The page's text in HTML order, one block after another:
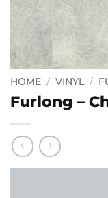
HOME / VINYL /
Furlong –